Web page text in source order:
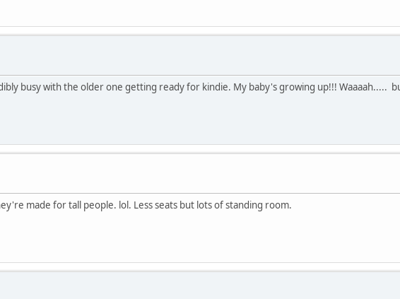
busy with the older one getting ready for kindie. My baby's growing up!!! Waaaah.....
made for tall people. lol. Less seats but lots of standing room.